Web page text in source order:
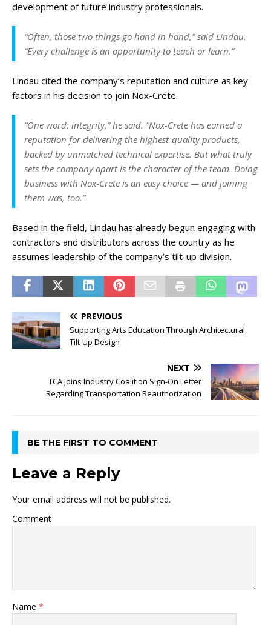
development of future industry professionals.
“Often, those two things go hand in hand,” said Lindau.
“Every challenge is an opportunity to teach or learn.”
Lindau cited the company’s reputation and culture as key
factors in his decision to join Nox-Crete.
“One word: integrity,” he said. “Nox-Crete has earned a
reputation for delivering the highest-quality products,
backed by unmatched technical expertise. But what truly
sets the company apart is the character of the team. Doing
business with Nox-Crete is an easy choice — and joining
them was, too.”
Based in the field, Lindau has already begun engaging with
contractors and distributors across the country as he
assumes leadership of the company’s tilt-up division.
PREVIOUS
Supporting Arts Education Through Architectural
Tilt-Up Design
NEXT
TCA Joins Industry Coalition Sign-On Letter
Regarding Transportation Reauthorization
BE THE FIRST TO COMMENT
Leave a Reply
Your email address will not be published.
Comment
Name *